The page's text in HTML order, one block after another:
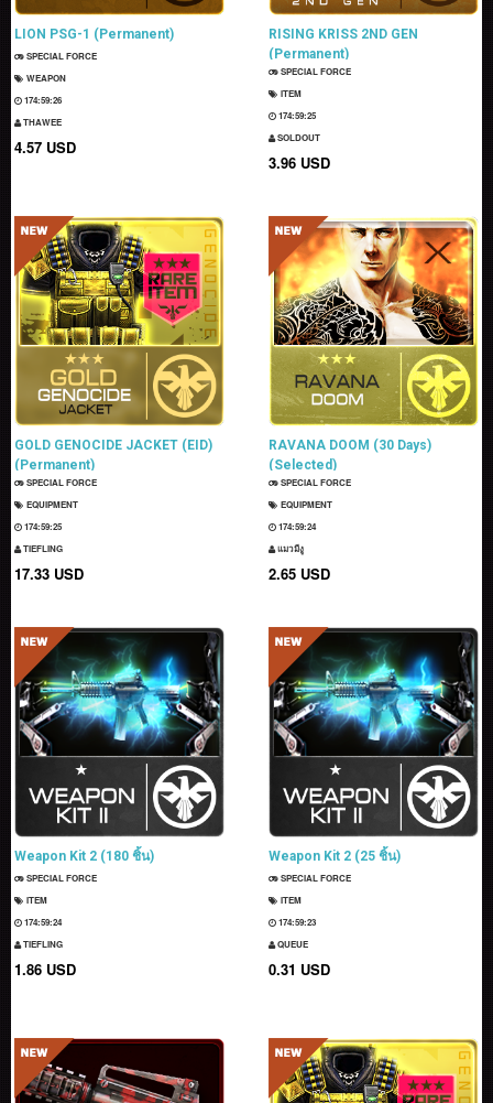
LION PSG-1 (Permanent)
SPECIAL FORCE
WEAPON
174:59:24
THAWEE
4.57 USD
RISING KRISS 2ND GEN
(Permanent)
SPECIAL FORCE
ITEM
174:59:23
SOLDOUT
3.96 USD
GOLD GENOCIDE JACKET (EID)
(Permanent)
SPECIAL FORCE
EQUIPMENT
174:59:23
TIEFLING
17.33 USD
RAVANA DOOM (30 Days)
(Selected)
SPECIAL FORCE
EQUIPMENT
174:59:22
แมวมีงู
2.65 USD
Weapon Kit 2 (180 ชิ้น)
SPECIAL FORCE
ITEM
174:59:22
TIEFLING
1.86 USD
Weapon Kit 2 (25 ชิ้น)
SPECIAL FORCE
ITEM
174:59:21
QUEUE
0.31 USD